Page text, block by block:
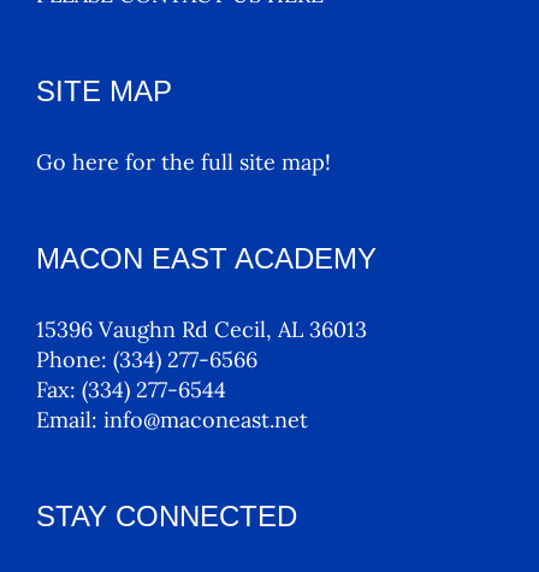
SITE MAP
Go here for the full site map!
MACON EAST ACADEMY
15396 Vaughn Rd Cecil, AL 36013
Phone: (334) 277-6566
Fax: (334) 277-6544
Email: info@maconeast.net
STAY CONNECTED